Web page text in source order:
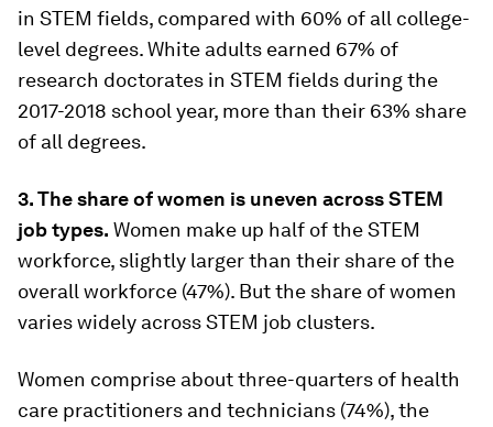
in STEM fields, compared with 60% of all college-
level degrees. White adults earned 67% of
research doctorates in STEM fields during the
2017-2018 school year, more than their 63% share
of all degrees.
3. The share of women is uneven across STEM
job types. Women make up half of the STEM
workforce, slightly larger than their share of the
overall workforce (47%). But the share of women
varies widely across STEM job clusters.
Women comprise about three-quarters of health
care practitioners and technicians (74%), the